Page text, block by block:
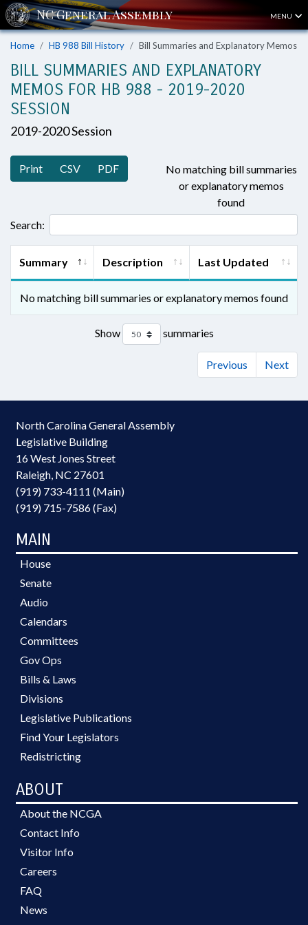
MENU
Home HB 988 Bill History Bill Summaries and Explanatory Memos
BILL SUMMARIES AND EXPLANATORY
MEMOS FOR HB 988 - 2019-2020
SESSION
2019-2020 Session
Print CSV PDF
No matching bill summaries
or explanatory memos
found
Search:
Summary Description Last Updated
No matching bill summaries or explanatory memos found
Show summaries
Previous Next
North Carolina General Assembly
Legislative Building
16 West Jones Street
Raleigh, NC 27601
(919) 733-4111 (Main)
(919) 715-7586 (Fax)
MAIN
House
Senate
Audio
Calendars
Committees
Gov Ops
Bills & Laws
Divisions
Legislative Publications
Find Your Legislators
Redistricting
ABOUT
About the NCGA
Contact Info
Visitor Info
Careers
FAQ
News